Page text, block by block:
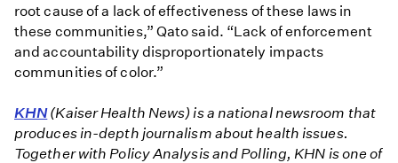
root cause of a lack of effectiveness of these laws in
these communities,” Qato said. “Lack of enforcement
and accountability disproportionately impacts
communities of color.”
KHN(Kaiser Health News) is a national newsroom that
produces in-depth journalism about health issues.
Together with Policy Analysis and Polling, KHN is one of